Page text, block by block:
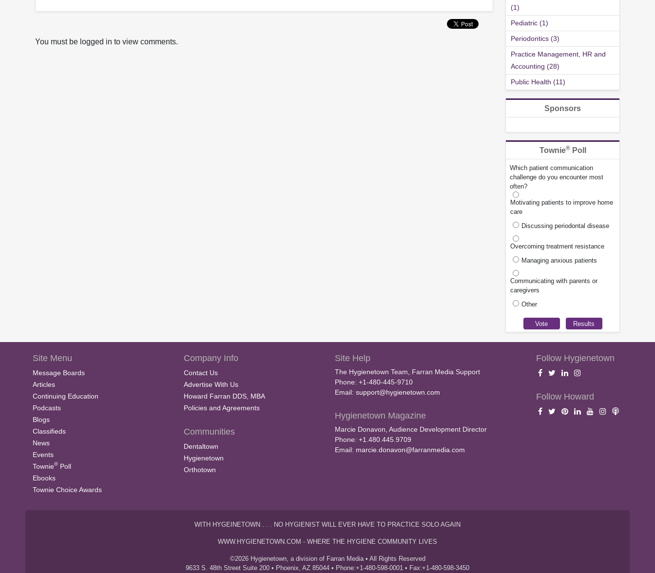
You must be logged in to view comments.
(1)
Pediatric (1)
Periodontics (3)
Practice Management, HR and
Accounting (28)
Public Health (11)
Sponsors
Townie®Poll
Which patient communication
challenge do you encounter most
often?
Motivating patients to improve home
care
Discussing periodontal disease
Overcoming treatment resistance
Managing anxious patients
Communicating with parents or
caregivers
Other
Site Menu
Message Boards
Articles
Continuing Education
Podcasts
Blogs
Classifieds
News
Events
Townie® Poll
Ebooks
Townie Choice Awards
Company Info
Contact Us
Advertise With Us
Howard Farran DDS, MBA
Policies and Agreements
Communities
Dentaltown
Hygienetown
Orthotown
Site Help
The Hygienetown Team, Farran Media Support
Phone: +1-480-445-9710
Email: support@hygienetown.com
Hygienetown Magazine
Marcie Donavon, Audience Development Director
Phone: +1.480.445.9709
Email: marcie.donavon@farranmedia.com
Follow Hygienetown
Follow Howard
WITH HYGEINETOWN . . . NO HYGIENIST WILL EVER HAVE TO PRACTICE SOLO AGAIN
WWW.HYGIENETOWN.COM - WHERE THE HYGIENE COMMUNITY LIVES
©2026 Hygienetown, a division of Farran Media • All Rights Reserved
9633 S. 48th Street Suite 200 • Phoenix, AZ 85044 • Phone:+1-480-598-0001 • Fax:+1-480-598-3450